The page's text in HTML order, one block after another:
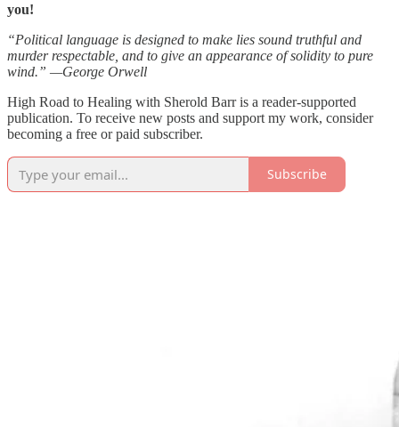
you!
“Political language is designed to make lies sound truthful and
murder respectable, and to give an appearance of solidity to pure
wind.” —George Orwell
High Road to Healing with Sherold Barr is a reader-supported
publication. To receive new posts and support my work, consider
becoming a free or paid subscriber.
Subscribe